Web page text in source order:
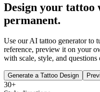
Design your tattoo
permanent.
Use our AI tattoo generator to
reference, preview it on your
with scale, style, and questions
Generate a Tattoo Design
30+